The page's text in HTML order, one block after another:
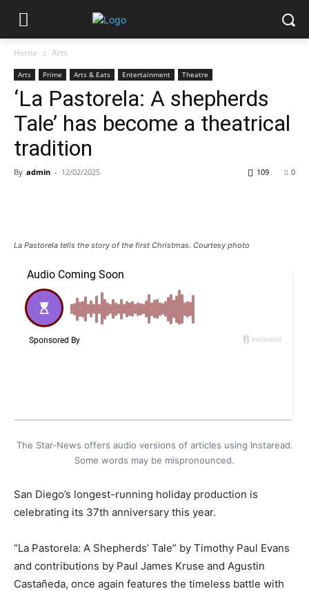
Home Arts
Arts Prime Arts & Eats Entertainment Theatre
‘La Pastorela: A shepherds
Tale’ has become a theatrical
tradition
By admin - 12/02/2025 0
109
La Pastorela tells the story of the first Christmas. Courtesy photo
The Star-News offers audio versions of articles using Instaread.
Some words may be mispronounced.
San Diego’s longest-running holiday production is
celebrating its 37th anniversary this year.
“La Pastorela: A Shepherds’ Tale” by Timothy Paul Evans
and contributions by Paul James Kruse and Agustin
Castañeda, once again features the timeless battle with